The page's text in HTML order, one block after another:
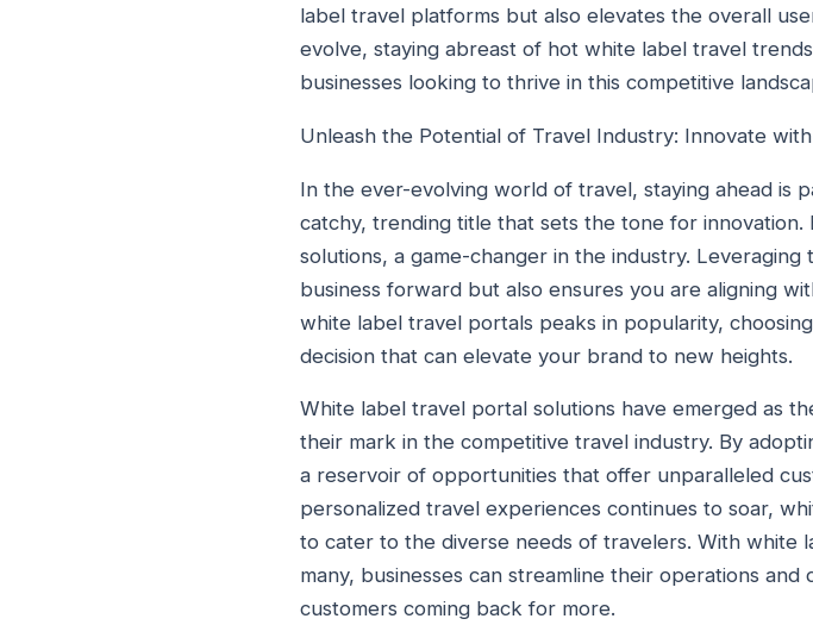
label travel platforms but also elevates the overall
evolve, staying abreast of hot white label travel
businesses looking to thrive in this competitive
Unleash the Potential of Travel Industry: Innovate
In the ever-evolving world of travel, staying ahead is
catchy, trending title that sets the tone for
solutions, a game-changer in the industry.
business forward but also ensures you are aligning
white label travel portals peaks in popularity,
decision that can elevate your brand to new heights.
White label travel portal solutions have emerged as
their mark in the competitive travel industry. By
a reservoir of opportunities that offer unparalleled
personalized travel experiences continues to soar,
to cater to the diverse needs of travelers. With
many, businesses can streamline their operations
customers coming back for more.